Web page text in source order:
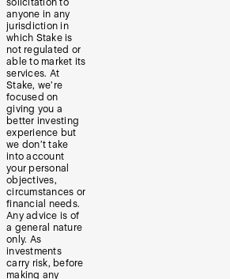
solicitation to
anyone in any
jurisdiction in
which Stake is
not regulated or
able to market its
services. At
Stake, we’re
focused on
giving you a
better investing
experience but
we don’t take
into account
your personal
objectives,
circumstances or
financial needs.
Any advice is of
a general nature
only. As
investments
carry risk, before
making any